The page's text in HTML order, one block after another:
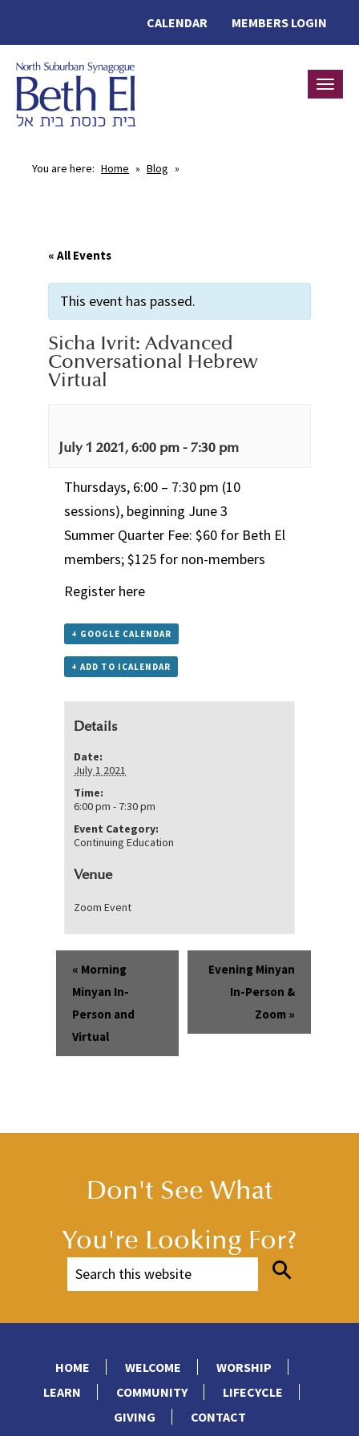
MEMBERS LOGIN
CALENDAR
You are here: Home » Blog »
« All Events
This event has passed.
Sicha Ivrit: Advanced
Conversational Hebrew
Virtual
July 1 2021, 6:00 pm-7:30 pm
Thursdays, 6:00 – 7:30 pm (10
sessions), beginning June 3
Summer Quarter Fee: $60 for Beth El
members; $125 for non-members
Register here
+ GOOGLE CALENDAR
+ ADD TO ICALENDAR
Details
Date:
July 1 2021
Time:
6:00 pm - 7:30 pm
Event Category:
Continuing Education
Venue
Zoom Event
Event
Navigation
« Morning
Minyan In-
Person and
Virtual
Evening Minyan
In-Person &
Zoom »
Don't See What
You're Looking For?
HOME WELCOME
WORSHIP
LEARN
COMMUNITY
LIFECYCLE
GIVING
CONTACT